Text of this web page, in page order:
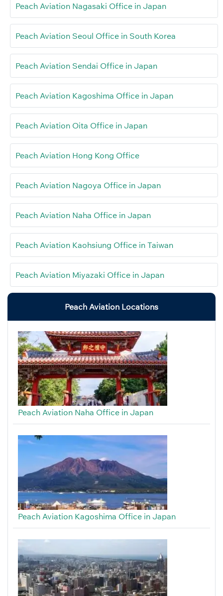
Peach Aviation Nagasaki Office in Japan
Peach Aviation Seoul Office in South Korea
Peach Aviation Sendai Office in Japan
Peach Aviation Kagoshima Office in Japan
Peach Aviation Oita Office in Japan
Peach Aviation Hong Kong Office
Peach Aviation Nagoya Office in Japan
Peach Aviation Naha Office in Japan
Peach Aviation Kaohsiung Office in Taiwan
Peach Aviation Miyazaki Office in Japan
Peach Aviation Locations
Peach Aviation Naha Office in Japan
Peach Aviation Kagoshima Office in Japan